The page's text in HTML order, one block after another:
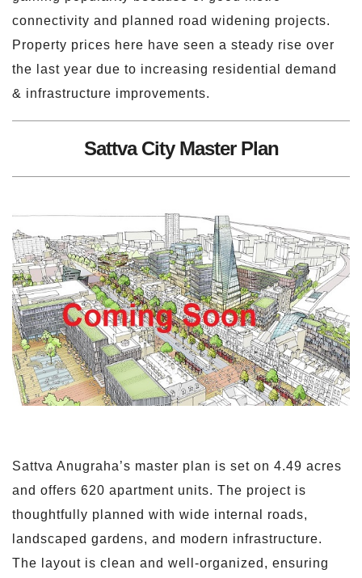
connectivity and planned road widening projects.
Property prices here have seen a steady rise over
the last year due to increasing residential demand
& infrastructure improvements.
Sattva City Master Plan
Sattva Anugraha’s master plan is set on 4.49 acres
and offers 620 apartment units. The project is
thoughtfully planned with wide internal roads,
landscaped gardens, and modern infrastructure.
The layout is clean and well-organized, ensuring